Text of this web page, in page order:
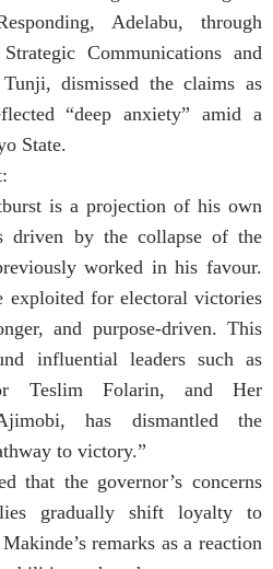
Adelabu, through
Communications and
dismissed the claims as
“deep anxiety” amid a
State.
is a projection of his own
driven by the collapse of the
worked in his favour.
exploited for electoral victories
and purpose-driven. This
influential leaders such as
Teslim Folarin, and Her
has dismantled the
to victory.”
that the governor’s concerns
gradually shift loyalty to
remarks as a reaction